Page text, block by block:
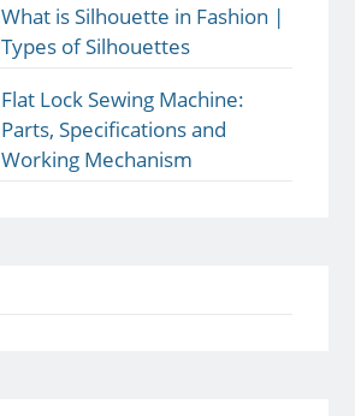
What is Silhouette in Fashion |
Types of Silhouettes
Flat Lock Sewing Machine:
Parts, Specifications and
Working Mechanism